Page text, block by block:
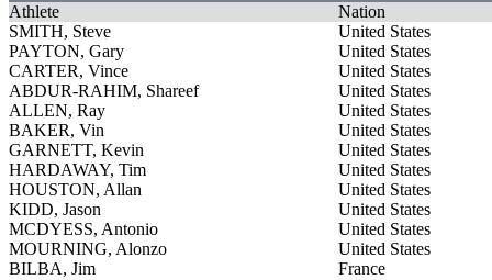
Athlete
Nation
SMITH, Steve
United States
PAYTON, Gary
United States
CARTER, Vince
United States
ABDUR-RAHIM, Shareef
United States
ALLEN, Ray
United States
BAKER, Vin
United States
GARNETT, Kevin
United States
HARDAWAY, Tim
United States
HOUSTON, Allan
United States
KIDD, Jason
United States
MCDYESS, Antonio
United States
MOURNING, Alonzo
United States
BILBA, Jim
France